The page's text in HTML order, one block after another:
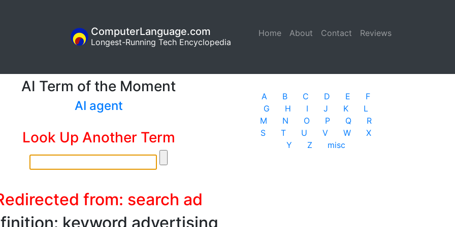
Home (current)
About Contact Reviews
ComputerLanguage.com
Longest-Running Tech Encyclopedia
AI Term of the Moment
AI agent
Look Up Another Term
from: search ad
keyword advertising
A B C D E
F
G
H I J K
L
M
N O P Q
R
S
T U V W
X
Y
Z misc